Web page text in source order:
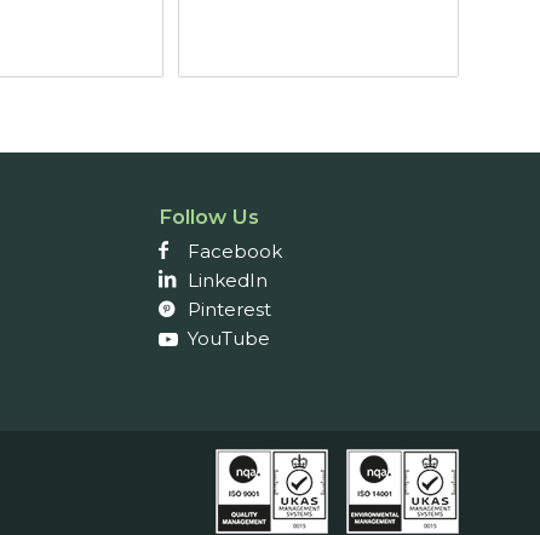
£5.87
Follow Us
Facebook
LinkedIn
Pinterest
YouTube